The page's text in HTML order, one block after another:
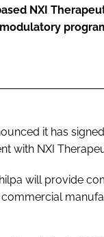
NXI
it has
with NXI
will provide